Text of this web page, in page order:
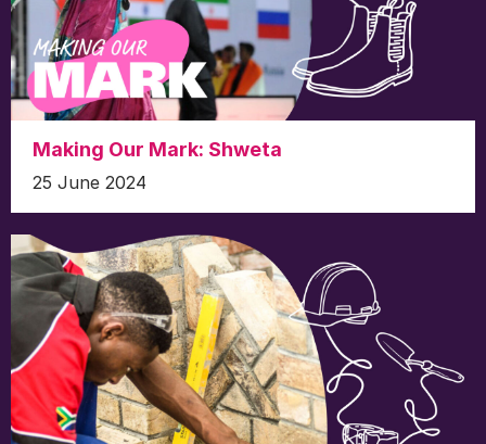
Making Our Mark: Shweta
25 June 2024